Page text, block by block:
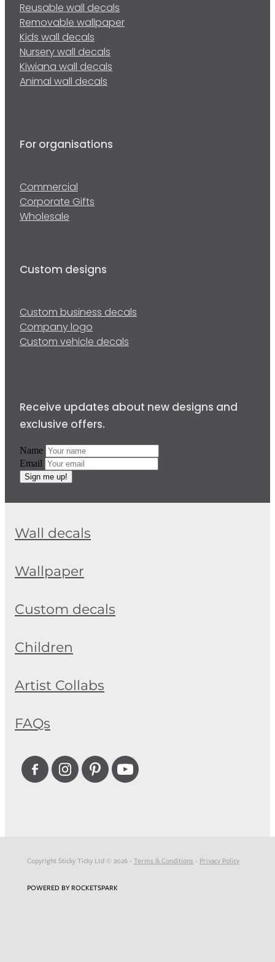
Reusable wall decals
Removable wallpaper
Kids wall decals
Nursery wall decals
Kiwiana wall decals
Animal wall decals
For organisations
Commercial
Corporate Gifts
Wholesale
Custom designs
Custom business decals
Company logo
Custom vehicle decals
Receive updates about new designs and
exclusive offers.
Name
Email
Sign me up!
Wall decals
Wallpaper
Custom decals
Children
Artist Collabs
FAQs
Copyright Sticky Ticky Ltd © 2026 - Terms & Conditions - Privacy Policy
POWERED BY ROCKETSPARK